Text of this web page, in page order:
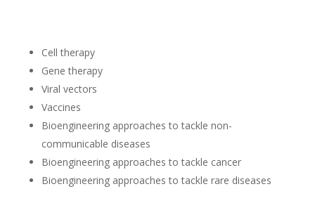
Cell therapy
Gene therapy
Viral vectors
Vaccines
Bioengineering approaches to tackle non-
communicable diseases
Bioengineering approaches to tackle cancer
Bioengineering approaches to tackle rare diseases